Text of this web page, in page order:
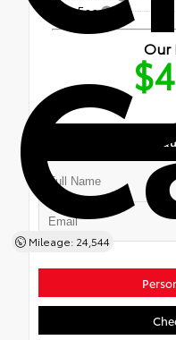
Mileage: 24,544
Doc Fee
Our